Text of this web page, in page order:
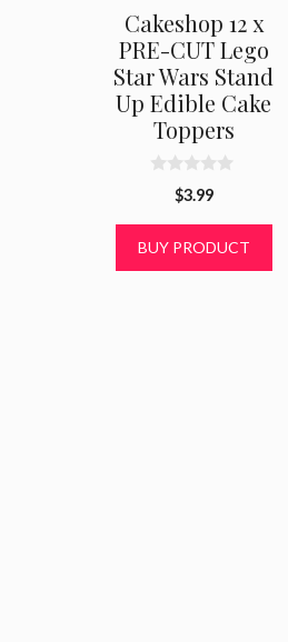
Cakeshop 12 x
PRE-CUT Lego
Star Wars Stand
Up Edible Cake
Toppers
o
$3.99
BUY PRODUCT